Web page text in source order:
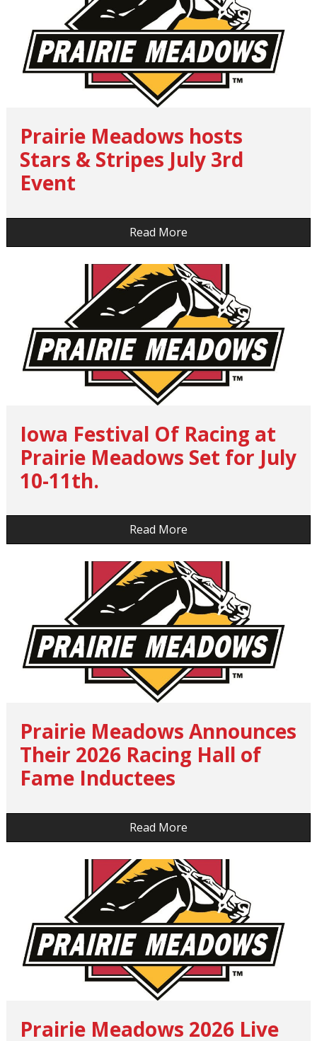
Prairie Meadows hosts
Stars & Stripes July 3rd
Event
Read More
Iowa Festival Of Racing at
Prairie Meadows Set for July
10-11th.
Read More
Prairie Meadows Announces
Their 2026 Racing Hall of
Fame Inductees
Read More
Prairie Meadows 2026 Live